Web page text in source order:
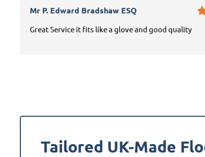
Mr P. Edward Bradshaw ESQ
Great Service it fits like a glove and good quality
Tailored UK-Made